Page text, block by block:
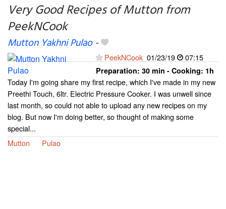
Very Good Recipes of Mutton from
PeekNCook
Mutton Yakhni Pulao-
PeekNCook 01/23/19 07:15
Preparation: 30 min - Cooking: 1h
Today I'm going share my first recipe, which I've made in my new
Preethi Touch, 6ltr. Electric Pressure Cooker. I was unwell since
last month, so could not able to upload any new recipes on my
blog. But now I'm doing better, so thought of making some
special...
Mutton
Pulao